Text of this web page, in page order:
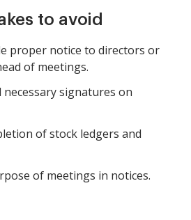
to avoid
proper notice to directors or
of meetings.
signatures on
of stock ledgers and
of meetings in notices.